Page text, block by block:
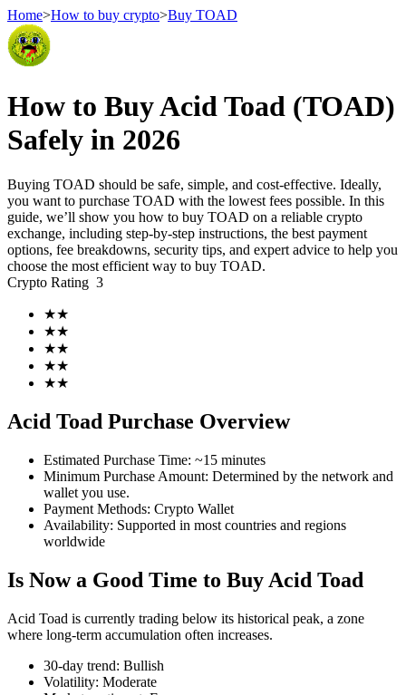
USDT Futures
COIN-M Futures
Cryptocurrency Futures
TradFi
Derivatives for stocks, forex, precious metals, and commodities
Home>How to buy crypto>Buy TOAD
How to Buy Acid Toad (TOAD)
Safely in 2026
Buying TOAD should be safe, simple, and cost-effective. Ideally,
you want to purchase TOAD with the lowest fees possible. In this
guide, we’ll show you how to buy TOAD on a reliable crypto
exchange, including step-by-step instructions, the best payment
options, fee breakdowns, security tips, and expert advice to help you
choose the most efficient way to buy TOAD.
Crypto Rating 3
★★
★★
★★
★★
★★
Acid Toad Purchase Overview
Estimated Purchase Time: ~15 minutes
Minimum Purchase Amount: Determined by the network and
wallet you use.
Payment Methods: Crypto Wallet
Availability: Supported in most countries and regions
worldwide
Is Now a Good Time to Buy Acid Toad
Acid Toad is currently trading below its historical peak, a zone
where long-term accumulation often increases.
30-day trend: Bullish
Volatility: Moderate